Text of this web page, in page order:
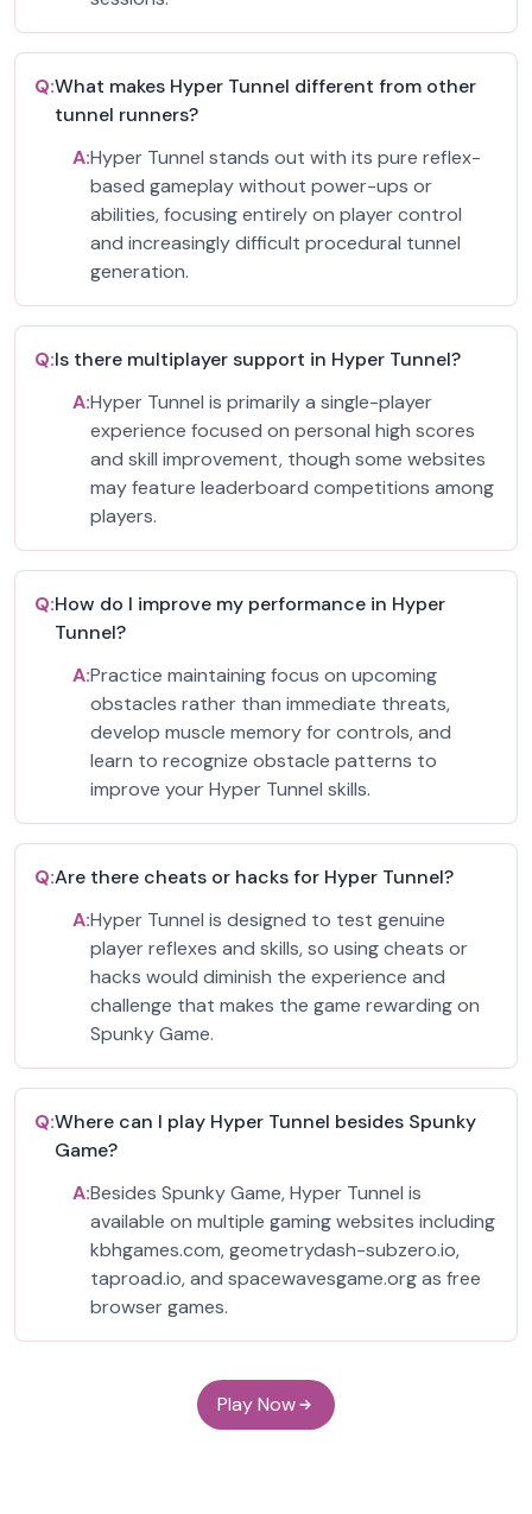
Q:What makes Hyper Tunnel different from other
tunnel runners?
A:Hyper Tunnel stands out with its pure reflex-
based gameplay without power-ups or
abilities, focusing entirely on player control
and increasingly difficult procedural tunnel
generation.
Q:Is there multiplayer support in Hyper Tunnel?
A:Hyper Tunnel is primarily a single-player
experience focused on personal high scores
and skill improvement, though some websites
may feature leaderboard competitions among
players.
Q:How do I improve my performance in Hyper
Tunnel?
A:Practice maintaining focus on upcoming
obstacles rather than immediate threats,
develop muscle memory for controls, and
learn to recognize obstacle patterns to
improve your Hyper Tunnel skills.
Q:Are there cheats or hacks for Hyper Tunnel?
A:Hyper Tunnel is designed to test genuine
player reflexes and skills, so using cheats or
hacks would diminish the experience and
challenge that makes the game rewarding on
Spunky Game.
Q:Where can I play Hyper Tunnel besides Spunky
Game?
A:Besides Spunky Game, Hyper Tunnel is
available on multiple gaming websites including
kbhgames.com, geometrydash-subzero.io,
taproad.io, and spacewavesgame.org as free
browser games.
Play Now